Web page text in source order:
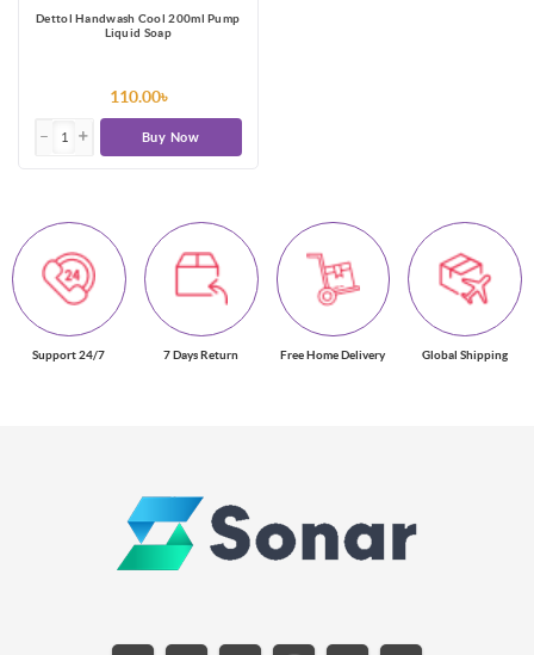
Dettol Handwash Cool 200ml Pump
Liquid Soap
110.00৳
Buy Now
Support 24/7 7 Days Return Free Home Delivery Global Shipping